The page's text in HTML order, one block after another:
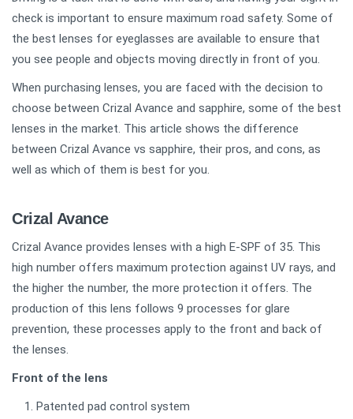
check is important to ensure maximum road safety. Some of
the best lenses for eyeglasses are available to ensure that
you see people and objects moving directly in front of you.
When purchasing lenses, you are faced with the decision to
choose between Crizal Avance and sapphire, some of the best
lenses in the market. This article shows the difference
between Crizal Avance vs sapphire, their pros, and cons, as
well as which of them is best for you.
Crizal Avance
Crizal Avance provides lenses with a high E-SPF of 35. This
high number offers maximum protection against UV rays, and
the higher the number, the more protection it offers. The
production of this lens follows 9 processes for glare
prevention, these processes apply to the front and back of
the lenses.
Front of the lens
Patented pad control system